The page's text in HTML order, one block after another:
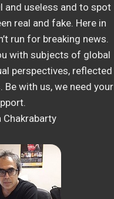
and useless and to spot
real and fake. Here in
run for breaking news.
with subjects of global
perspectives, reflected
with us, we need your